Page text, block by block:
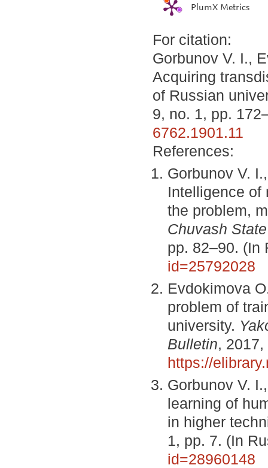
PlumX Metrics
For citation:
Gorbunov V. I.,
Acquiring
of Russian
9, no. 1, pp.
6762.1901.11
References:
Gorbunov V.
Intelligence of
the problem,
Chuvash
pp. 82–90. (In
id=25792028
Evdokimova
problem of
university.
Bulletin,
https://
Gorbunov V.
learning of
in higher
1, pp. 7. (In
id=28960148